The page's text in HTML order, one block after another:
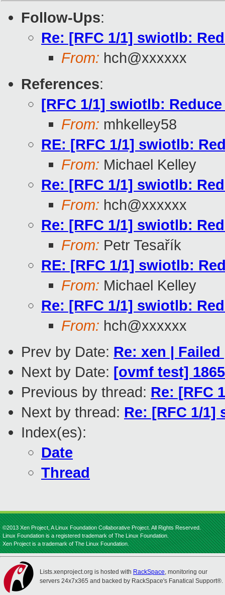
Follow-Ups:
Re: [RFC 1/1] swiotlb:
From: hch@xxxxxx
References:
[RFC 1/1] swiotlb:
From: mhkelley58
RE: [RFC 1/1] swiotlb:
From: Michael Kelley
Re: [RFC 1/1] swiotlb:
From: hch@xxxxxx
Re: [RFC 1/1] swiotlb:
From: Petr Tesařík
RE: [RFC 1/1] swiotlb:
From: Michael Kelley
Re: [RFC 1/1] swiotlb:
From: hch@xxxxxx
Prev by Date: Re: xen |
Next by Date: [ovmf test]
Previous by thread: Re: [RFC
Next by thread: Re: [RFC 1/
Index(es):
Date
Thread
©2013 Xen Project, A Linux Foundation Collaborative Project. All Rights Reserved.
Linux Foundation is a registered trademark of The Linux Foundation.
Xen Project is a trademark of The Linux Foundation.
Lists.xenproject.org is hosted with RackSpace, monitoring our
servers 24x7x365 and backed by RackSpace's Fanatical Support®.